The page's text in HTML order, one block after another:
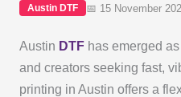
Austin DTF 📅 15 November
Austin DTFhas emerged
and creators seeking fast,
printing in Austin offers a